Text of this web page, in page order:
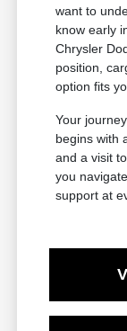
want to
know early
Chrysler
position,
option fits
Your
begins with
and a visit
you
support at